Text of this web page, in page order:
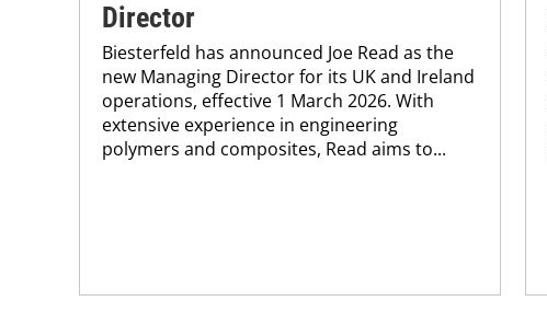
Director
Biesterfeld has announced Joe Read as the
new Managing Director for its UK and Ireland
operations, effective 1 March 2026. With
extensive experience in engineering
polymers and composites, Read aims to...